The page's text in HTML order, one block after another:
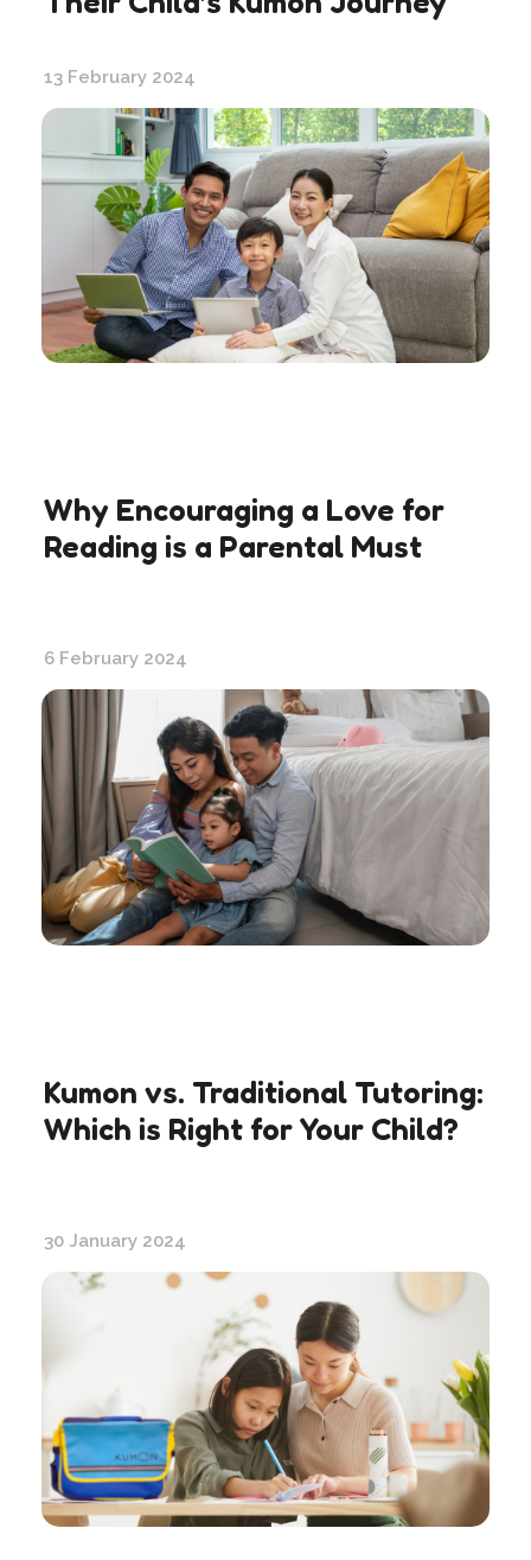
13 February 2024
Why Encouraging a Love for
Reading is a Parental Must
6 February 2024
Kumon vs. Traditional Tutoring:
Which is Right for Your Child?
30 January 2024